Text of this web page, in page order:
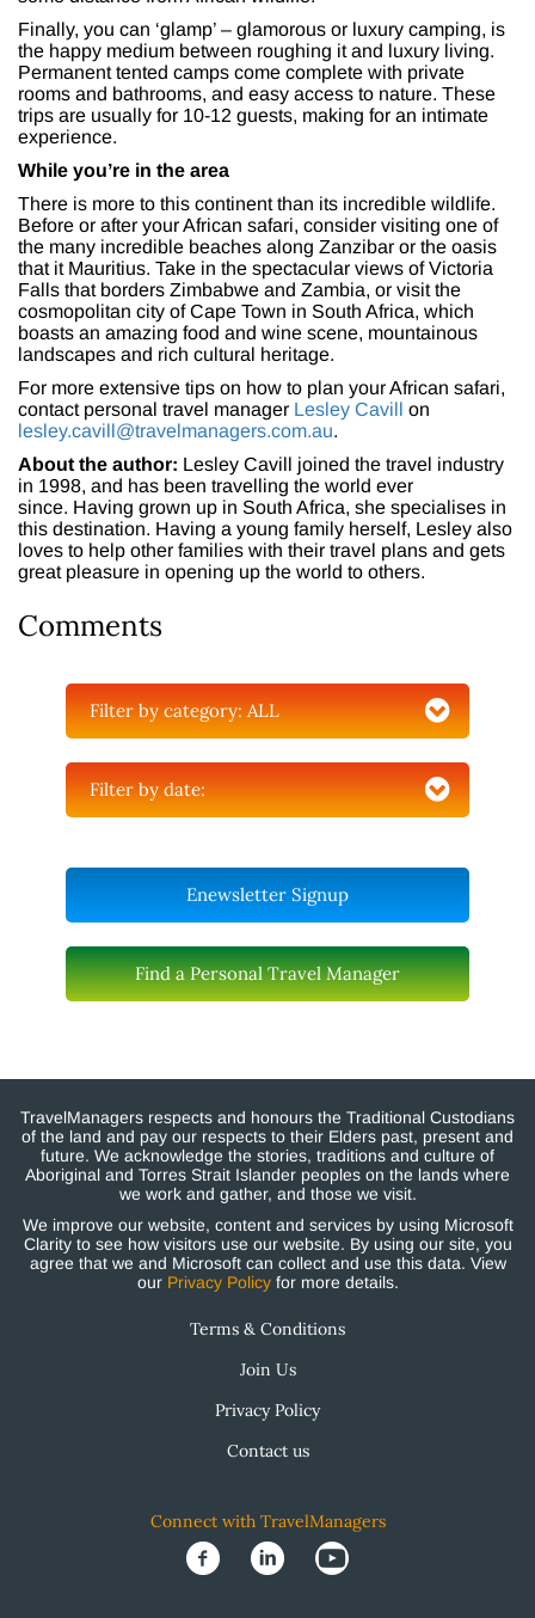
Finally, you can ‘glamp’ – glamorous or luxury camping, is
the happy medium between roughing it and luxury living.
Permanent tented camps come complete with private
rooms and bathrooms, and easy access to nature. These
trips are usually for 10-12 guests, making for an intimate
experience.
While you’re in the area
There is more to this continent than its incredible wildlife.
Before or after your African safari, consider visiting one of
the many incredible beaches along Zanzibar or the oasis
that it Mauritius. Take in the spectacular views of Victoria
Falls that borders Zimbabwe and Zambia, or visit the
cosmopolitan city of Cape Town in South Africa, which
boasts an amazing food and wine scene, mountainous
landscapes and rich cultural heritage.
For more extensive tips on how to plan your African safari,
contact personal travel manager Lesley Cavill on
lesley.cavill@travelmanagers.com.au.
About the author: Lesley Cavill joined the travel industry
in 1998, and has been travelling the world ever
since. Having grown up in South Africa, she specialises in
this destination. Having a young family herself, Lesley also
loves to help other families with their travel plans and gets
great pleasure in opening up the world to others.
Comments
Filter by category:ALL
Filter by date:
Enewsletter Signup
Find a Personal Travel Manager
TravelManagers respects and honours the Traditional Custodians
of the land and pay our respects to their Elders past, present and
future. We acknowledge the stories, traditions and culture of
Aboriginal and Torres Strait Islander peoples on the lands where
we work and gather, and those we visit.
We improve our website, content and services by using Microsoft
Clarity to see how visitors use our website. By using our site, you
agree that we and Microsoft can collect and use this data. View
our Privacy Policyfor more details.
Terms & Conditions
Join Us
Privacy Policy
Contact us
Connect with TravelManagers